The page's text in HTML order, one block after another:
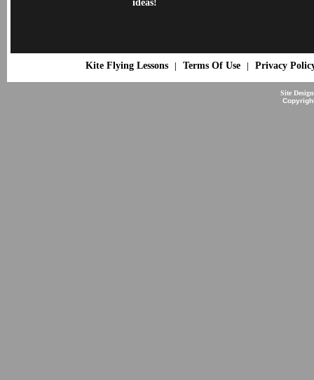
ideas!
Kite Flying Lessons| Terms Of Use| Privacy
Site